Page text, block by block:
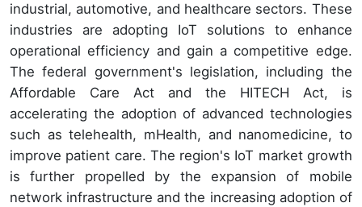
industrial, automotive, and healthcare sectors. These
industries are adopting IoT solutions to enhance
operational efficiency and gain a competitive edge.
The federal government's legislation, including the
Affordable Care Act and the HITECH Act, is
accelerating the adoption of advanced technologies
such as telehealth, mHealth, and nanomedicine, to
improve patient care. The region's IoT market growth
is further propelled by the expansion of mobile
network infrastructure and the increasing adoption of